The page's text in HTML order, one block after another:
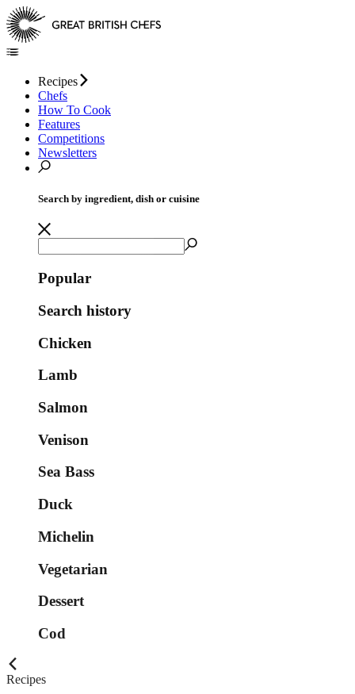
Recipes
Chefs
How To Cook
Features
Competitions
Newsletters
Search by ingredient, dish or cuisine
Popular
Search history
Chicken
Lamb
Salmon
Venison
Sea Bass
Duck
Michelin
Vegetarian
Dessert
Cod
Recipes